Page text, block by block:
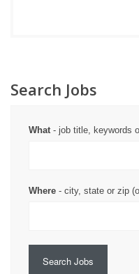
Search Jobs
What- job title, keywords
Where - city, state or zip
Search Jobs